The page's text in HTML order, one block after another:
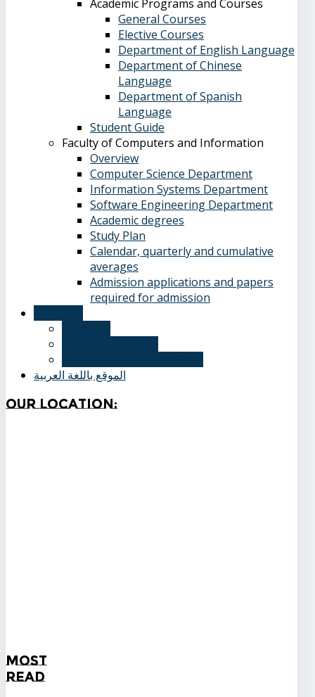
Academic Programs and Courses
General Courses
Elective Courses
Department of English Language
Department of Chinese
Language
Department of Spanish
Language
Student Guide
Faculty of Computers and Information
Overview
Computer Science Department
Information Systems Department
Software Engineering Department
Academic degrees
Study Plan
Calendar, quarterly and cumulative
averages
Admission applications and papers
required for admission
الموقع باللغة العربية
OurLocation:
Most
Read